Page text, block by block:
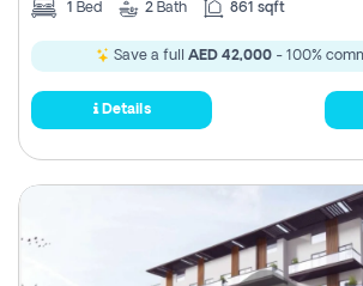
1 Bed 2 Bath 861 sqft
Save a full AED 42,000- 100%
Details